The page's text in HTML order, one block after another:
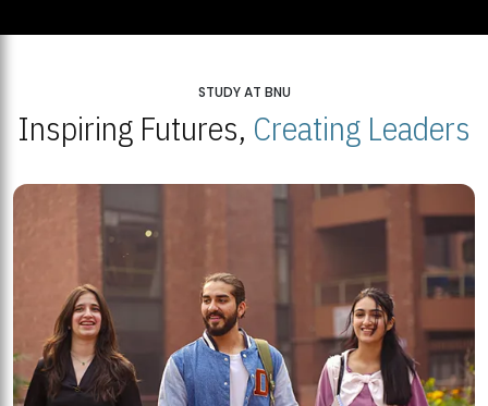
STUDY AT BNU
Inspiring Futures, Creating Leaders